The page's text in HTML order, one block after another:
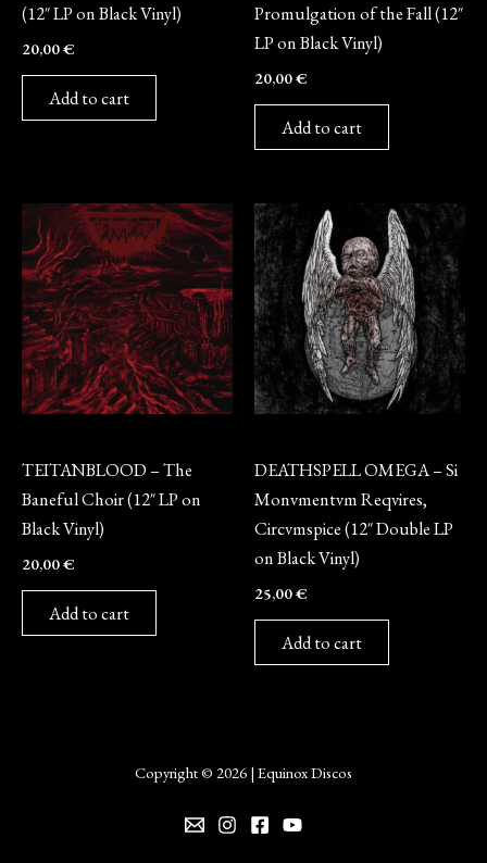
(12″ LP on Black Vinyl)
20,00€
Add to cart
Promulgation of the Fall (12″
LP on Black Vinyl)
20,00€
Add to cart
TEITANBLOOD – The
Baneful Choir (12″ LP on
Black Vinyl)
20,00€
Add to cart
DEATHSPELL OMEGA – Si
Monvmentvm Reqvires,
Circvmspice (12″ Double LP
on Black Vinyl)
25,00€
Add to cart
Copyright © 2026 | Equinox Discos